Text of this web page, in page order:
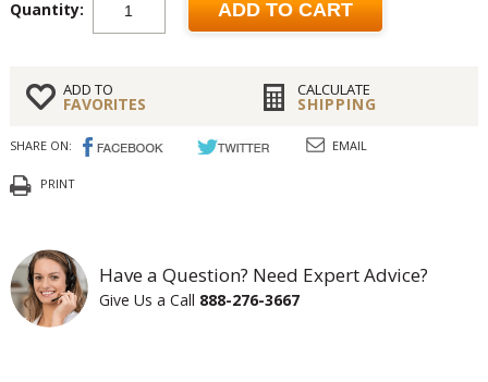
Quantity: ADD TO CART
ADD TO
FAVORITES
CALCULATE
SHIPPING
SHARE ON: EMAIL
PRINT
Have a Question? Need Expert Advice?
Give Us a Call 888-276-3667